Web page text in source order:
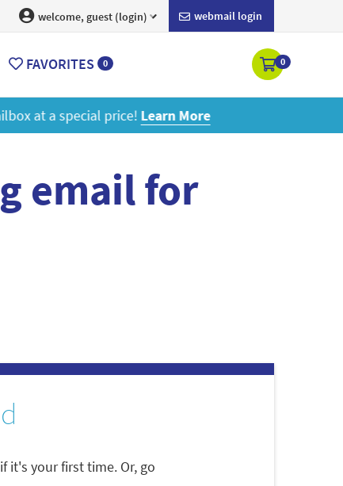
webmail login
welcome, guest (login)
FAVORITES 0 0
email for
if it's your first time. Or, go